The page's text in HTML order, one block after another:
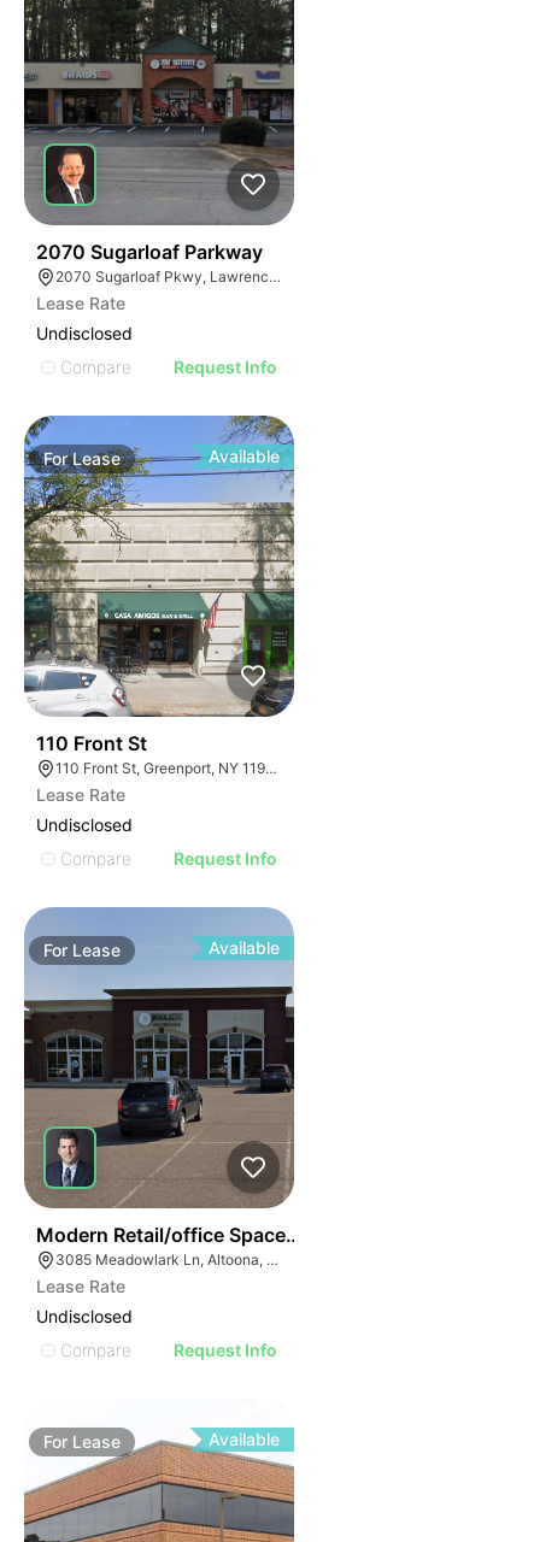
2070 Sugarloaf Parkway
2070 Sugarloaf Pkwy, Lawrenceville, GA 30045, USA
Lease Rate
Undisclosed
Compare
Request Info
ForLease Available
110 Front St
110 Front St, Greenport, NY 11944
Lease Rate
Undisclosed
Compare
Request Info
For Lease Available
Modern Retail/office Space For Lease – River Prairie
3085 Meadowlark Ln, Altoona, WI 54720, USA
Lease Rate
Undisclosed
Compare
Request Info
For Lease Available